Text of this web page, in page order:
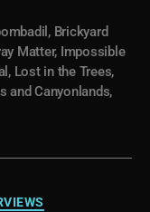
, Brickyard
Matter, Impossible
, Lost in the Trees,
and Canyonlands,